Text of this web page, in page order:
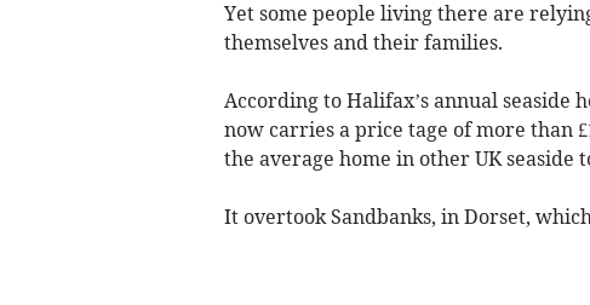
Yet some people living there are
themselves and their families.
According to Halifax’s annual seaside
now carries a price tage of more than
the average home in other UK seaside
It overtook Sandbanks, in Dorset,